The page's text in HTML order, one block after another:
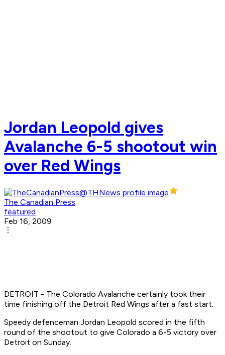
Jordan Leopold gives
Avalanche 6-5 shootout win
over Red Wings
The Canadian Press
featured
Feb 16, 2009
DETROIT - The Colorado Avalanche certainly took their
time finishing off the Detroit Red Wings after a fast start.
Speedy defenceman Jordan Leopold scored in the fifth
round of the shootout to give Colorado a 6-5 victory over
Detroit on Sunday.